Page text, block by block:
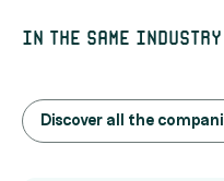
In the same
Discover all the